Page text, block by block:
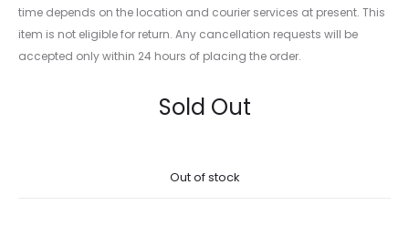
time depends on the location and courier services at present. This
item is not eligible for return. Any cancellation requests will be
accepted only within 24 hours of placing the order.
Sold Out
Out of stock